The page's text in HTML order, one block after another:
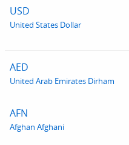
USD
United States Dollar
AED
United Arab Emirates Dirham
AFN
Afghan Afghani